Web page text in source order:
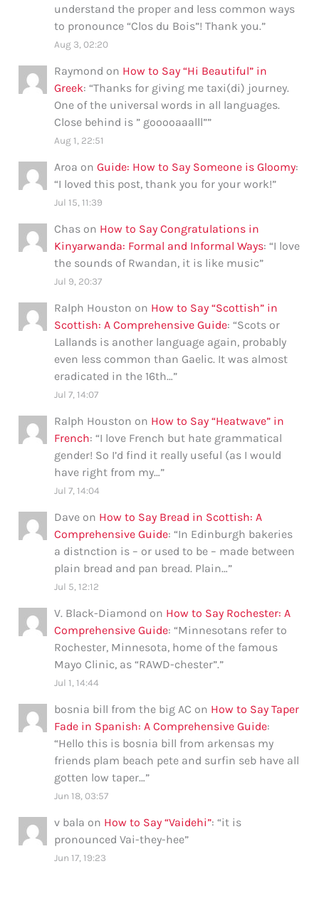
understand the proper and less common ways
to pronounce “Clos du Bois”! Thank you.”
Aug 3, 02:20
Raymond on How to Say “Hi Beautiful” in
Greek: “Thanks for giving me taxi(di) journey.
One of the universal words in all languages.
Close behind is ” gooooaaalll””
Aug 1, 22:51
Aroa onGuide: How to Say Someone is Gloomy:
“I loved this post, thank you for your work!”
Jul 15, 11:39
Chas on How to Say Congratulations in
Kinyarwanda: Formal and Informal Ways: “I love
the sounds of Rwandan, it is like music”
Jul 9, 20:37
Ralph Houston on How to Say “Scottish” in
Scottish: A Comprehensive Guide: “Scots or
Lallands is another language again, probably
even less common than Gaelic. It was almost
eradicated in the 16th…”
Jul 7, 14:07
Ralph Houston on How to Say “Heatwave” in
French: “I love French but hate grammatical
gender! So I’d find it really useful (as I would
have right from my…”
Jul 7, 14:04
Dave on How to Say Bread in Scottish: A
Comprehensive Guide: “In Edinburgh bakeries
a distnction is – or used to be – made between
plain bread and pan bread. Plain…”
Jul 5, 12:12
V. Black-Diamond on How to Say Rochester: A
Comprehensive Guide: “Minnesotans refer to
Rochester, Minnesota, home of the famous
Mayo Clinic, as “RAWD-chester”.”
Jul 1, 14:44
bosnia bill from the big AC on How to Say Taper
Fade in Spanish: A Comprehensive Guide:
“Hello this is bosnia bill from arkensas my
friends plam beach pete and surfin seb have all
gotten low taper…”
Jun 18, 03:57
v bala on How to Say “Vaidehi”: “it is
pronounced Vai-they-hee”
Jun 17, 19:23